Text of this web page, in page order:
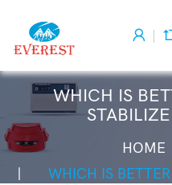
WHICH IS
HOME
WHICH IS